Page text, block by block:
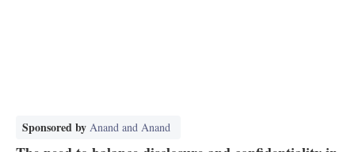
Sponsored by Anand and Anand